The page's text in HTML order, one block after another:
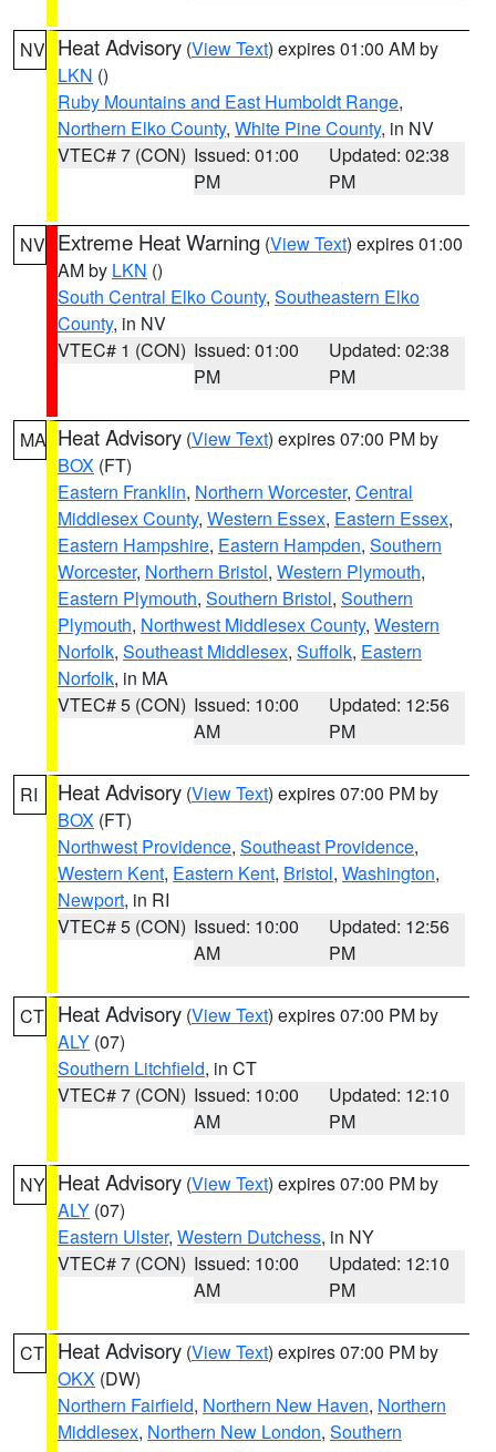
NV Heat Advisory (View Text) expires 01:00 AM by
LKN ()
Ruby Mountains and East Humboldt Range,
Northern Elko County, White Pine County, in NV
VTEC# 7 (CON) Issued: 01:00
PM
Updated: 02:38
PM
NV Extreme Heat Warning (View Text) expires 01:00
AM by LKN ()
South Central Elko County, Southeastern Elko
County, in NV
VTEC# 1 (CON) Issued: 01:00
PM
Updated: 02:38
PM
MA Heat Advisory (View Text) expires 07:00 PM by
BOX (FT)
Eastern Franklin, Northern Worcester, Central
Middlesex County, Western Essex, Eastern Essex,
Eastern Hampshire, Eastern Hampden, Southern
Worcester, Northern Bristol, Western Plymouth,
Eastern Plymouth, Southern Bristol, Southern
Plymouth, Northwest Middlesex County, Western
Norfolk, Southeast Middlesex, Suffolk, Eastern
Norfolk, in MA
VTEC# 5 (CON) Issued: 10:00
AM
Updated: 12:56
PM
RI Heat Advisory (View Text) expires 07:00 PM by
BOX (FT)
Northwest Providence, Southeast Providence,
Western Kent, Eastern Kent, Bristol, Washington,
Newport, in RI
VTEC# 5 (CON) Issued: 10:00
AM
Updated: 12:56
PM
CT Heat Advisory (View Text) expires 07:00 PM by
ALY (07)
Southern Litchfield, in CT
VTEC# 7 (CON) Issued: 10:00
AM
Updated: 12:10
PM
NY Heat Advisory (View Text) expires 07:00 PM by
ALY (07)
Eastern Ulster, Western Dutchess, in NY
VTEC# 7 (CON) Issued: 10:00
AM
Updated: 12:10
PM
CT Heat Advisory (View Text) expires 07:00 PM by
OKX (DW)
Northern Fairfield, Northern New Haven, Northern
Middlesex, Northern New London, Southern